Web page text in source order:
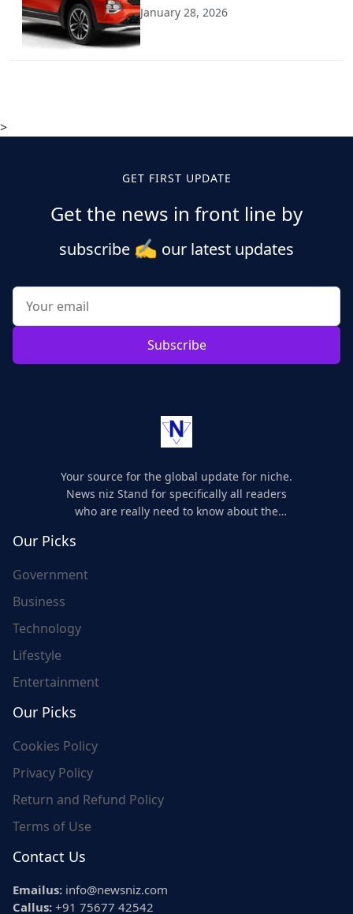
January 28, 2026
>
GET FIRST UPDATE
Get the news in front line by
subscribe ✍️ our latest updates
Subscribe
Your source for the global update for niche.
News niz Stand for specifically all readers
who are really need to know about the
Our Picks
Government
Business
Technology
Lifestyle
Entertainment
Our Picks
Cookies Policy
Privacy Policy
Return and Refund Policy
Terms of Use
Contact Us
Emailus: info@newsniz.com
Callus: +91 75677 42542